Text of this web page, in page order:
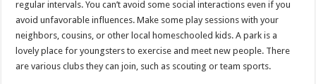
regular intervals. You can’t avoid some social interactions even if you
avoid unfavorable influences. Make some play sessions with your
neighbors, cousins, or other local homeschooled kids. A park is a
lovely place for youngsters to exercise and meet new people. There
are various clubs they can join, such as scouting or team sports.